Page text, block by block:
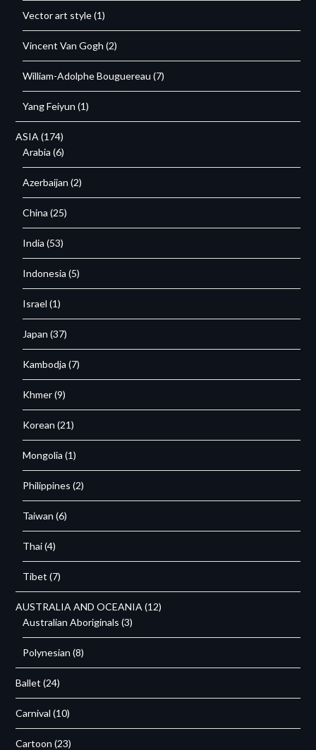
Vector art style(1)
Vincent Van Gogh (2)
William-Adolphe Bouguereau (7)
Yang Feiyun (1)
ASIA (174)
Arabia (6)
Azerbaijan (2)
China (25)
India (53)
Indonesia (5)
Israel (1)
Japan (37)
Kambodja (7)
Khmer(9)
Korean (21)
Mongolia (1)
Philippines (2)
Taiwan (6)
Thai(4)
Tibet (7)
AUSTRALIA AND OCEANIA (12)
Australian Aboriginals (3)
Polynesian (8)
Ballet (24)
Carnival (10)
Cartoon (23)